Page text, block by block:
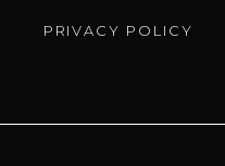
PRIVACY POLICY